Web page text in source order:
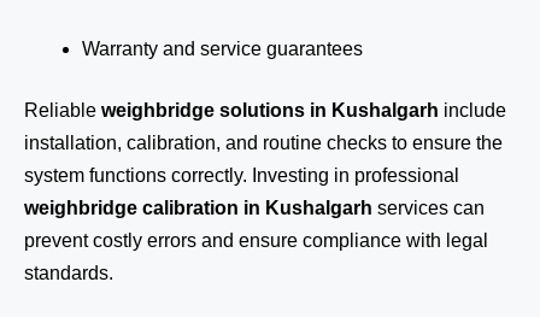
Warranty and service guarantees
Reliable weighbridge solutions in Kushalgarh include
installation, calibration, and routine checks to ensure the
system functions correctly. Investing in professional
weighbridge calibration in Kushalgarh services can
prevent costly errors and ensure compliance with legal
standards.